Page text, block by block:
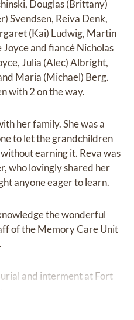
Douglas (Brittany)
Svendsen, Reiva Denk,
(Kai) Ludwig, Martin
and fiancé Nicholas
Julia (Alec) Albright,
Maria (Michael) Berg.
with 2 on the way.
her family. She was a
to let the grandchildren
earning it. Reva was
who lovingly shared her
anyone eager to learn.
the wonderful
of the Memory Care Unit
and interment at Fort